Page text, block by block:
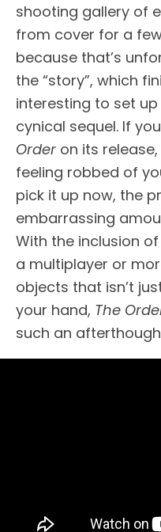
shooting gallery of
from cover for a
because that’s
the “story”, which
interesting to set
cynical sequel. If
Order on its
feeling robbed of
pick it up now, the
embarrassing
With the inclusion
a multiplayer or
objects that isn’t
your hand, The
such an